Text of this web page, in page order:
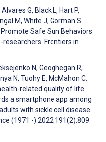
G, Black L, Hart P,
M, White J, Gorman S.
Safe Sun Behaviors
researchers. Frontiers in
N, Geoghegan R,
N, Tuohy E, McMahon C.
related quality of life
a smartphone app among
with sickle cell disease.
(1971 -) 2022;191(2):809